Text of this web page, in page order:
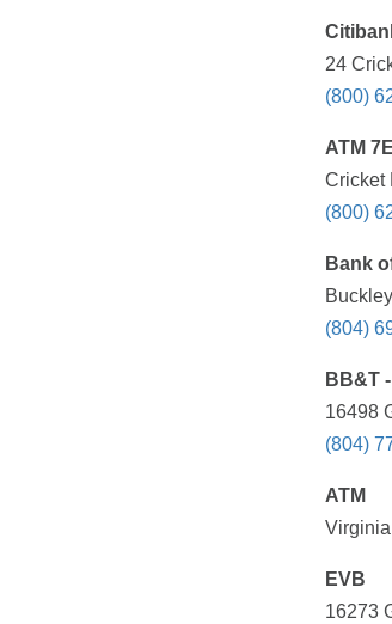
24
(800)
ATM
Cricket
(800)
Bank
(804)
BB&T
16498
(804)
ATM
EVB
16273